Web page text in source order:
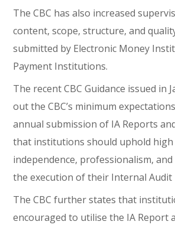
The CBC has also increased
content, scope, structure, and
submitted by Electronic Money
Payment Institutions.
The recent CBC Guidance issued in
out the CBC’s minimum
annual submission of IA Reports
that institutions should uphold
independence, professionalism,
the execution of their Internal Audit
The CBC further states that
encouraged to utilise the IA Report